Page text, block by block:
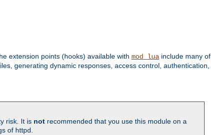
extension points (hooks) available with mod_lua include many of
generating dynamic responses, access control, authentication,
risk. It is not recommended that you use this module on a
of httpd.